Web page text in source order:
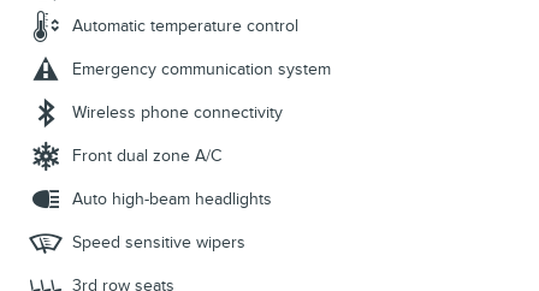
Automatic temperature control
Emergency communication system
Wireless phone connectivity
Front dual zone A/C
Auto high-beam headlights
Speed sensitive wipers
3rd row seats